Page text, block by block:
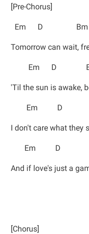
[Pre-Chorus]
Em D
Tomorrow can wait,
Em D
'Til the sun is awake,
Em D
I don't care what they
Em D
And if love's just a
[Chorus]